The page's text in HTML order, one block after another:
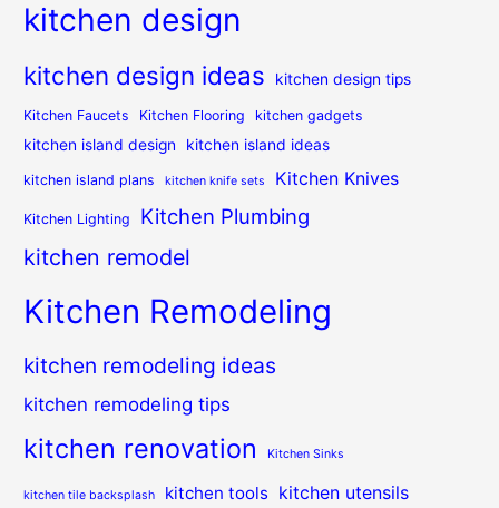
kitchen design
kitchen design ideas kitchen design tips
Kitchen Faucets Kitchen Flooring kitchen gadgets
kitchen island design kitchen island ideas
kitchen island plans kitchen knife sets Kitchen Knives
Kitchen Lighting Kitchen Plumbing
kitchen remodel
Kitchen Remodeling
kitchen remodeling ideas
kitchen remodeling tips
kitchen renovation Kitchen Sinks
kitchen tile backsplash kitchen tools kitchen utensils